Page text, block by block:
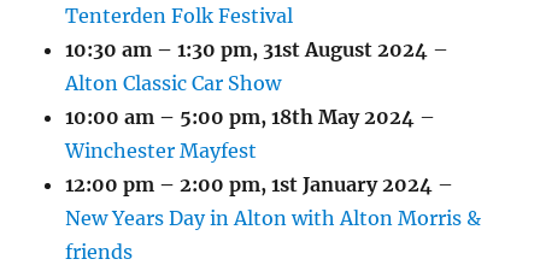
Tenterden Folk Festival
10:30 am – 1:30 pm, 31st August 2024 –
Alton Classic Car Show
10:00 am – 5:00 pm,18th May 2024 –
Winchester Mayfest
12:00 pm – 2:00 pm,1st January 2024 –
New Years Day in Alton with Alton Morris &
friends